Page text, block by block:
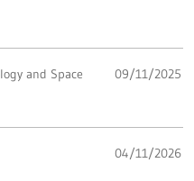
and Space 09/11/2025
04/11/2026